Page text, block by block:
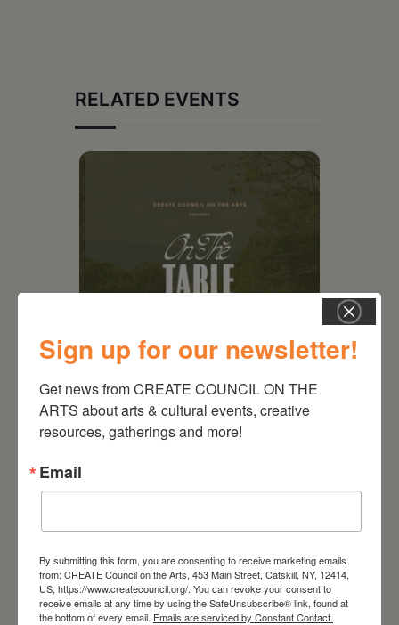
RELATED EVENTS
August 28, 2026
On the Table – Garden
Party Fundraiser 2026
Sign up for our newsletter!
Get news from CREATE COUNCIL ON THE
ARTS about arts & cultural events, creative
resources, gatherings and more!
Email
By submitting this form, you are consenting to receive marketing emails
from: CREATE Council on the Arts, 453 Main Street, Catskill, NY, 12414,
US, https://www.createcouncil.org/. You can revoke your consent to
receive emails at any time by using the SafeUnsubscribe® link, found at
the bottom of every email. Emails are serviced by Constant Contact.